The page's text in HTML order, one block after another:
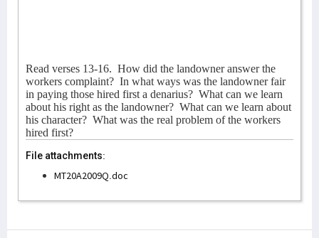
Read verses 13-16. How did the landowner answer the
workers complaint? In what ways was the landowner fair
in paying those hired first a denarius? What can we learn
about his right as the landowner? What can we learn about
his character? What was the real problem of the workers
hired first?
File attachments:
MT20A2009Q.doc